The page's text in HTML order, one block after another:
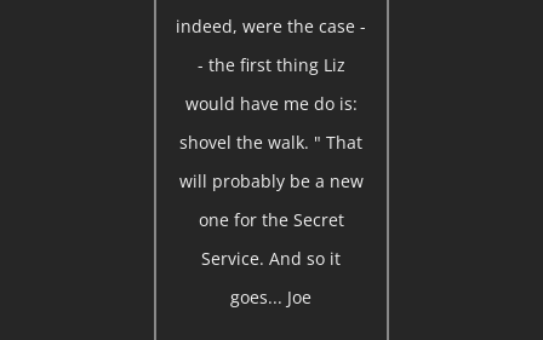
indeed, were the case -
- the first thing Liz
would have me do is:
shovel the walk. " That
will probably be a new
one for the Secret
Service. And so it
goes... Joe